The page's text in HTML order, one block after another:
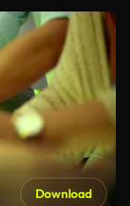
Download